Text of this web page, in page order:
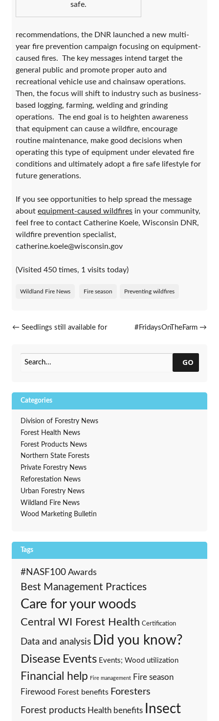
safe.
recommendations, the DNR launched a new multi-
year fire prevention campaign focusing on equipment-
caused fires. The key messages intend target the
general public and promote proper auto and
recreational vehicle use and chainsaw operations.
Then, the focus will shift to industry such as business-
based logging, farming, welding and grinding
operations. The end goal is to heighten awareness
that equipment can cause a wildfire, encourage
routine maintenance, make good decisions when
operating this type of equipment under elevated fire
conditions and ultimately adopt a fire safe lifestyle for
future generations.
If you see opportunities to help spread the message
about equipment-caused wildfires in your community,
feel free to contact Catherine Koele, Wisconsin DNR,
wildfire prevention specialist,
catherine.koele@wisconsin.gov
(Visited 450 times, 1 visits today)
Wildland Fire News Fire season Preventing wildfires
Post navigation
← Seedlings still available for
#FridaysOnTheFarm →
GO
Categories
Division of Forestry News
Forest Health News
Forest Products News
Northern State Forests
Private Forestry News
Reforestation News
Urban Forestry News
Wildland Fire News
Wood Marketing Bulletin
Tags
#NASF100 Awards
Best Management Practices
Care for your woods
Central WI Forest Health Certification
Data and analysis Did you know?
Disease Events Events; Wood utilization
Financial help Fire management Fire season
Firewood Forest benefits Foresters
Forest products Health benefits Insect